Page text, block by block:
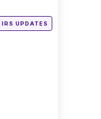
IRS UPDATES